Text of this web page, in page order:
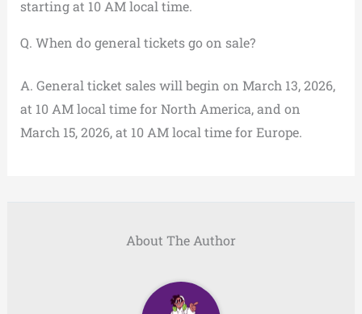
starting at 10 AM local time.
Q. When do general tickets go on sale?
A. General ticket sales will begin on March 13, 2026,
at 10 AM local time for North America, and on
March 15, 2026, at 10 AM local time for Europe.
About The Author